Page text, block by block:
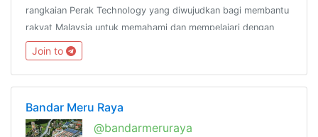
rangkaian Perak Technology yang diwujudkan bagi membantu
rakyat Malaysia untuk memahami dan mempelajari dengan
lebih mendalam mengenai bahasa pengaturcaraan
Python.@peraktechnology
Join to
Bandar Meru Raya
@bandarmeruraya